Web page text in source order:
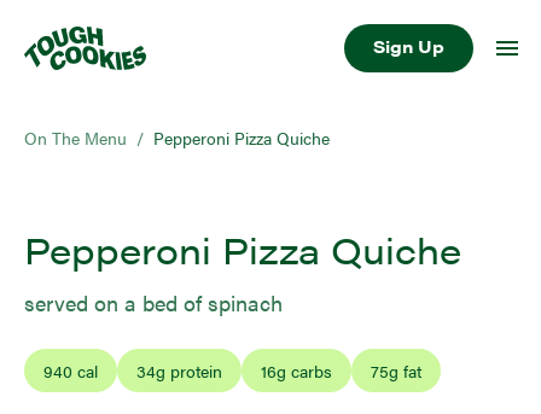
Sign Up
On The Menu / Pepperoni Pizza Quiche
Pepperoni Pizza Quiche
served on a bed of spinach
940 cal 34g protein 16g carbs 75g fat